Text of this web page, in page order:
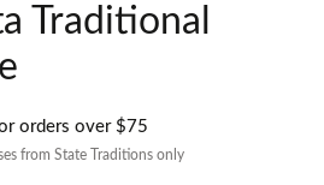
Traditional
orders over $75
from State Traditions only